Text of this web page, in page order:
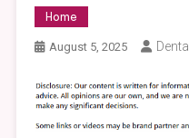
Home
August 5, 2025 Dental